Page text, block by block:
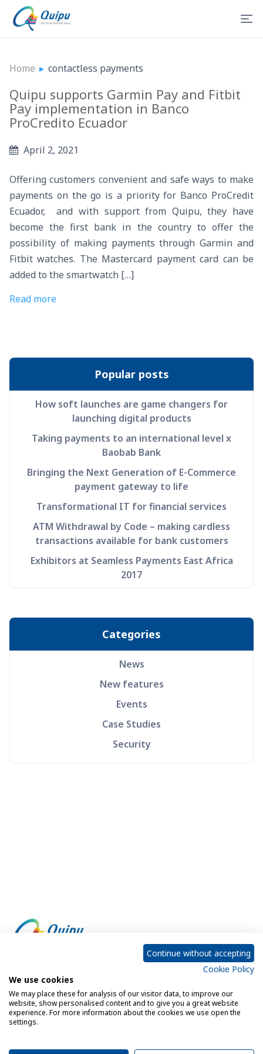
Continue without accepting
Cookie Policy
We use cookies
We may place these for analysis of our visitor data, to improve our
website, show personalised content and to give you a great website
experience. For more information about the cookies we use open the
settings.
Home ▸ contactless payments
Quipu supports Garmin Pay and Fitbit
Pay implementation in Banco
ProCredito Ecuador
April 2, 2021
Offering customers convenient and safe ways to make
payments on the go is a priority for Banco ProCredit
Ecuador, and with support from Quipu, they have
become the first bank in the country to offer the
possibility of making payments through Garmin and
Fitbit watches. The Mastercard payment card can be
added to the smartwatch […]
Read more
Popular posts
How soft launches are game changers for
launching digital products
Taking payments to an international level x
Baobab Bank
Bringing the Next Generation of E-Commerce
payment gateway to life
Transformational IT for financial services
ATM Withdrawal by Code – making cardless
transactions available for bank customers
Exhibitors at Seamless Payments East Africa
2017
Categories
News
New features
Events
Case Studies
Security
Empowering every customer to do more with IT
Privacy Policy Cookie Policy
Legal Notice Sitemap